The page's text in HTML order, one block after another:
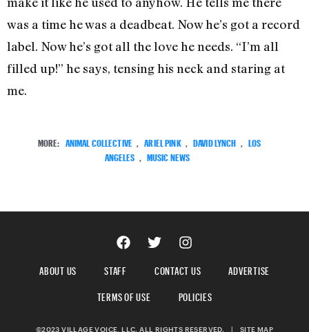
was a time he was a deadbeat. Now he’s got a record
label. Now he’s got all the love he needs. “I’m all
filled up!” he says, tensing his neck and staring at
me.
MORE: ANIMAL COLLECTIVE ARIEL PINK DAVID LYNCH
LOS
ANGELES
MUSIC NEWS
ABOUT US STAFF CONTACT US
ADVERTISE
TERMS OF USE
POLICIES
©2023 VILLAGE VOICE, LLC. ALL RIGHTS RESERVED. | SITE MAP